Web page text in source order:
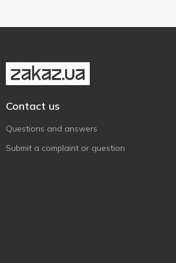
Vio
Without brand
Zelmer
Слон
Тарлев
Contact us
Questions and answers
Submit a complaint or question